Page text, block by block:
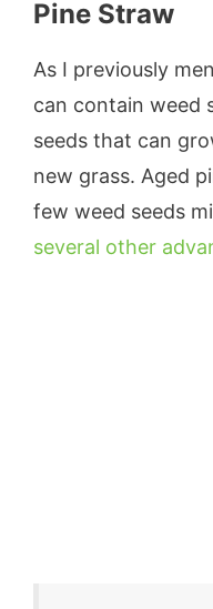
Pine Straw
As I previously
can contain weed
seeds that can
new grass. Aged
few weed seeds
several other